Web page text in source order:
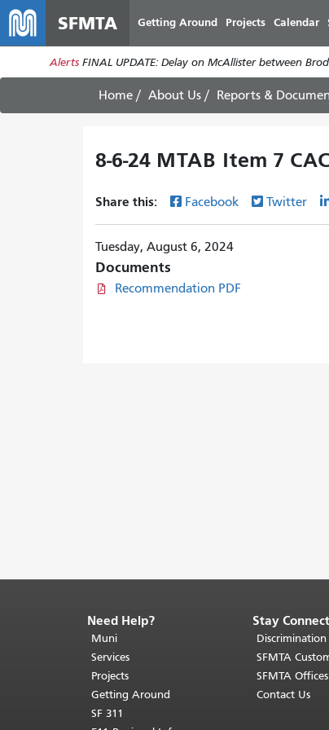
SFMTA Getting Around Projects Calendar
Alerts FINAL UPDATE: Delay on McAllister between
Home About Us Reports &
8-6-24 MTAB Item 7
Share this: Facebook Twitter
Tuesday, August 6, 2024
Documents
Recommendation PDF
End
of
page
content.
The
rest
Need Help?
Muni
Services
Projects
Getting Around
SF 311
Stay
SFMTA
SFMTA Offices
Contact Us